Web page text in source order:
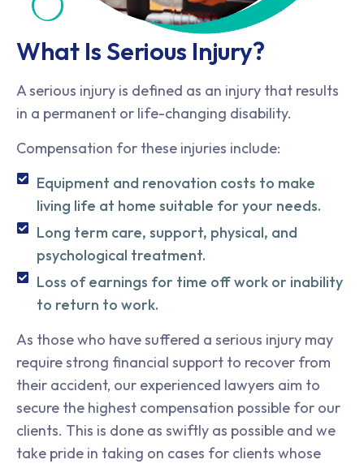
What Is Serious Injury?
A serious injury is defined as an injury that results
in a permanent or life-changing disability.
Compensation for these injuries include:
Equipment and renovation costs to make
living life at home suitable for your needs.
Long term care, support, physical, and
psychological treatment.
Loss of earnings for time off work or inability
to return to work.
As those who have suffered a serious injury may
require strong financial support to recover from
their accident, our experienced lawyers aim to
secure the highest compensation possible for our
clients. This is done as swiftly as possible and we
take pride in taking on cases for clients whose